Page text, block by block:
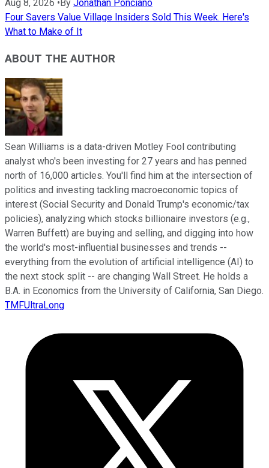
Aug 8, 2026 •By Jonathan Ponciano
Four Savers Value Village Insiders Sold This Week. Here's
What to Make of It
ABOUT THE AUTHOR
Sean Williams is a data-driven Motley Fool contributing
analyst who's been investing for 27 years and has penned
north of 16,000 articles. You'll find him at the intersection of
politics and investing tackling macroeconomic topics of
interest (Social Security and Donald Trump's economic/tax
policies), analyzing which stocks billionaire investors (e.g.,
Warren Buffett) are buying and selling, and digging into how
the world's most-influential businesses and trends --
everything from the evolution of artificial intelligence (AI) to
the next stock split -- are changing Wall Street. He holds a
B.A. in Economics from the University of California, San Diego.
TMFUltraLong